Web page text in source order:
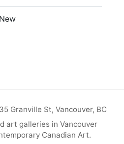
New
Granville St, Vancouver, BC
art galleries in Vancouver
Canadian Art.